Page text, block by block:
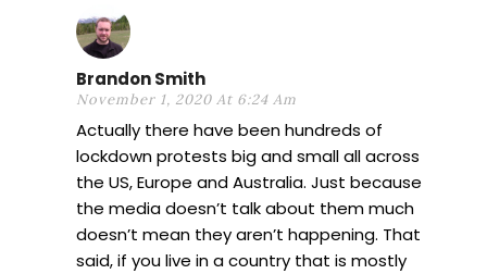
Brandon Smith
November 1, 2020 At 6:24 Am
Actually there have been hundreds of
lockdown protests big and small all across
the US, Europe and Australia. Just because
the media doesn’t talk about them much
doesn’t mean they aren’t happening. That
said, if you live in a country that is mostly